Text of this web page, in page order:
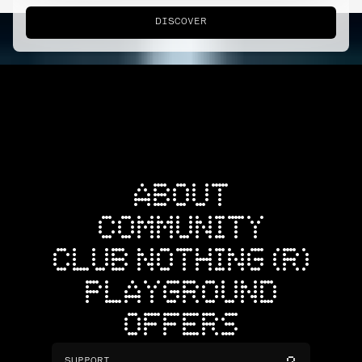
DISCOVER
ABOUT
COMMUNITY
CLUB NOTHING (R)
PLAYGROUND
OFFERS